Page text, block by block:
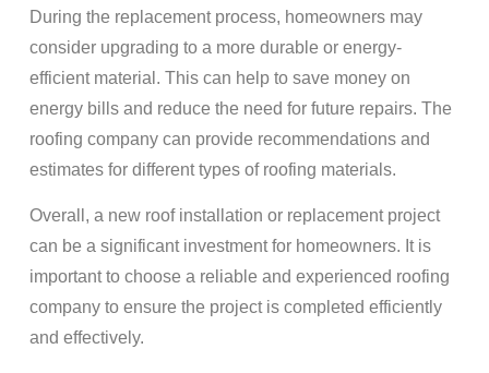
During the replacement process, homeowners may
consider upgrading to a more durable or energy-
efficient material. This can help to save money on
energy bills and reduce the need for future repairs. The
roofing company can provide recommendations and
estimates for different types of roofing materials.
Overall, a new roof installation or replacement project
can be a significant investment for homeowners. It is
important to choose a reliable and experienced roofing
company to ensure the project is completed efficiently
and effectively.